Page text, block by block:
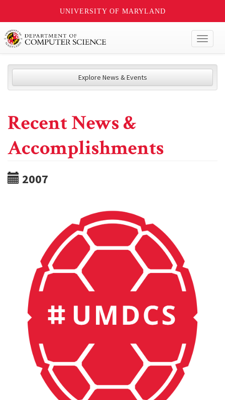
UNIVERSITY OF MARYLAND
Explore News & Events
Recent News &
Accomplishments
2007